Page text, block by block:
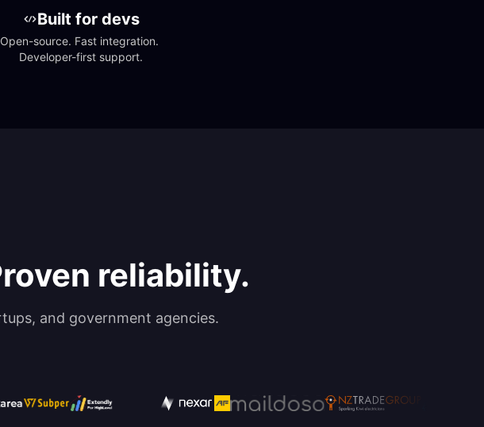
Built for devs
Open-source. Fast integration.
Developer-first support.
reliability.
and government agencies.